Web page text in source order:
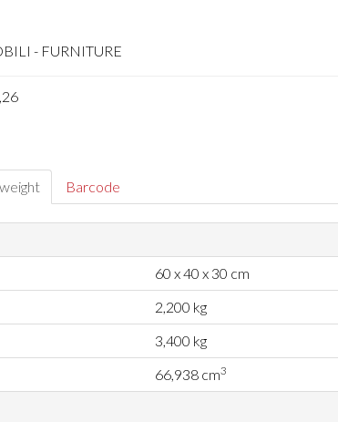
- FURNITURE
Barcode
60 x 40 x 30 cm
2,200 kg
3,400 kg
66,938 cm3